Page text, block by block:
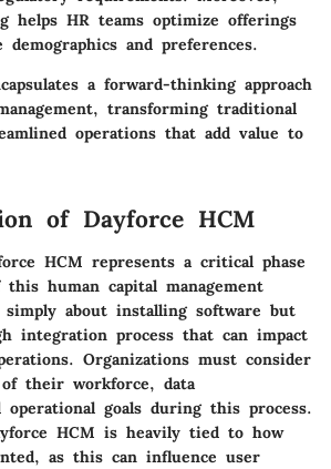
helps HR teams optimize offerings
demographics and preferences.
a forward-thinking approach
transforming traditional
operations that add value to
of Dayforce HCM
HCM represents a critical phase
human capital management
about installing software but
integration process that can impact
Organizations must consider
their workforce, data
operational goals during this process.
HCM is heavily tied to how
as this can influence user